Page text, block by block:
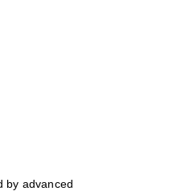
by advanced